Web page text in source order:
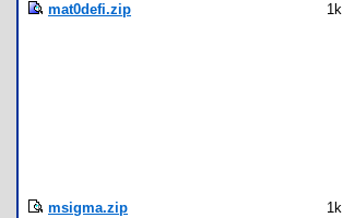
mat0defi.zip 1k
msigma.zip 1k